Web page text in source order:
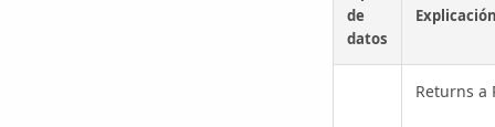
de
datos
Returns a